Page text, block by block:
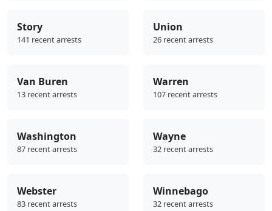
Story
141 recent arrests
Union
26 recent arrests
Van Buren
13 recent arrests
Warren
107 recent arrests
Washington
87 recent arrests
Wayne
32 recent arrests
Webster
83 recent arrests
Winnebago
32 recent arrests